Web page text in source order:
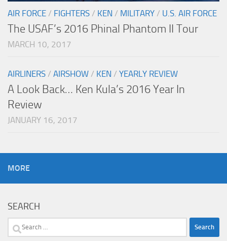
AIR FORCE / FIGHTERS / KEN / MILITARY / U.S. AIR FORCE
The USAF’s 2016 Phinal Phantom II Tour
MARCH 10, 2017
AIRLINERS / AIRSHOW / KEN / YEARLY REVIEW
A Look Back… Ken Kula’s 2016 Year In
Review
JANUARY 16, 2017
MORE
SEARCH
Search